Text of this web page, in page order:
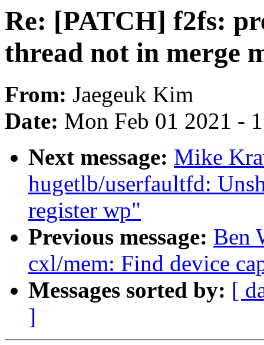
Re: [PATCH] f2fs:
thread not in merge
From: Jaegeuk Kim
Date: Mon Feb 01 2021 -
Next message: Mike
hugetlb/userfaultfd:
register wp"
Previous message: Ben
cxl/mem: Find device
Messages sorted by: [
]